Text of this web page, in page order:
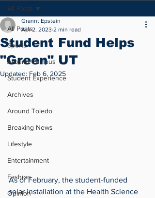
All Posts
Sports
Around Campus
Student Experience
Archives
Around Toledo
Breaking News
Lifestyle
Entertainment
Fashion
Opinion
All Posts
Student Fund Helps
"Green" UT
Grannt Epstein
Apr 2, 2023 2 min read
Updated: Feb 6, 2025
As of February, the student-funded
solar installation at the Health Science